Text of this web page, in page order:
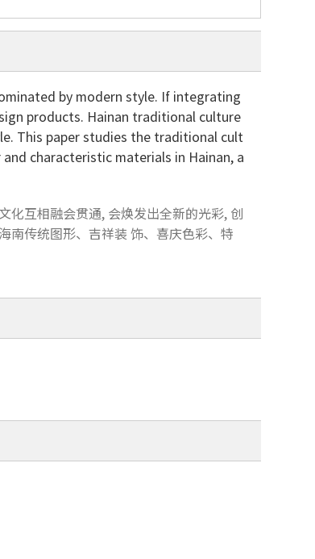
by modern style. If integrating
products. Hainan traditional culture
This paper studies the traditional cult
characteristic materials in Hainan, a
化互相融会贯通, 会焕发出全新的光彩, 创
南传统图形、吉祥装 饰、喜庆色彩、特